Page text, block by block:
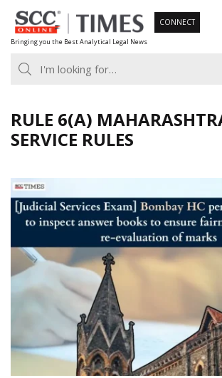
Skip
to
content
Bringing you the Best Analytical Legal News
CONNECT
RULE 6(A)
SERVICE RULES